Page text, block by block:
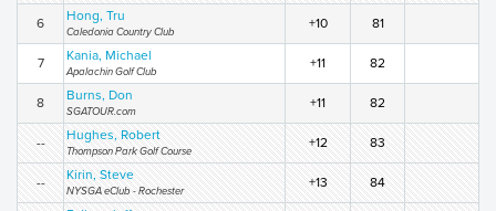
6 Hong, Tru
Caledonia Country Club
+10 81
7 Kania, Michael
Apalachin Golf Club
+11 82
8 Burns, Don
SGATOUR.com
+11 82
-- Hughes, Robert
Thompson Park Golf Course
+12 83
-- Kirin, Steve
NYSGA eClub - Rochester
+13 84